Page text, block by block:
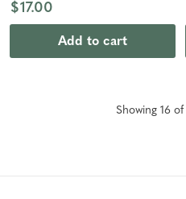
$17.00
Add to cart
Showing 16of